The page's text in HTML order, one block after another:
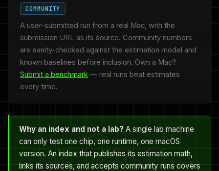
COMMUNITY
A user-submitted run from a real Mac, with the
submission URL as its source. Community numbers
are sanity-checked against the estimation model and
known baselines before inclusion. Own a Mac?
Submit a benchmark — real runs beat estimates
every time.
Why an index and not a lab? A single lab machine
can only test one chip, one runtime, one macOS
version. An index that publishes its estimation math,
links its sources, and accepts community runs covers